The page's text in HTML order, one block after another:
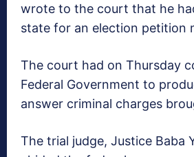
wrote to the court that he
state for an election petition
The court had on Thursday
Federal Government to
answer criminal charges
The trial judge, Justice Baba